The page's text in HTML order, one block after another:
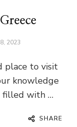
2023
place to visit
knowledge
filled with …
SHARE